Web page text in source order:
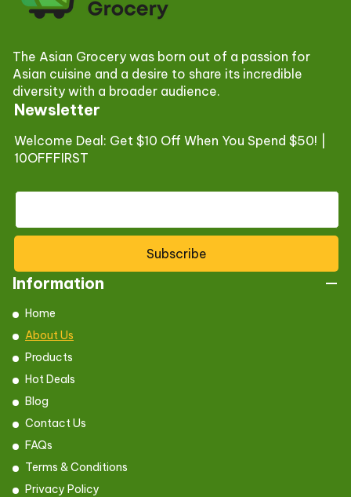
Newsletter
Welcome Deal: Get $10 Off When You Spend $50! |
10OFFFIRST
Subscribe
The Asian Grocery was born out of a passion for
Asian cuisine and a desire to share its incredible
diversity with a broader audience.
Information
Home
About Us
Products
Hot Deals
Blog
Contact Us
FAQs
Terms & Conditions
Privacy Policy